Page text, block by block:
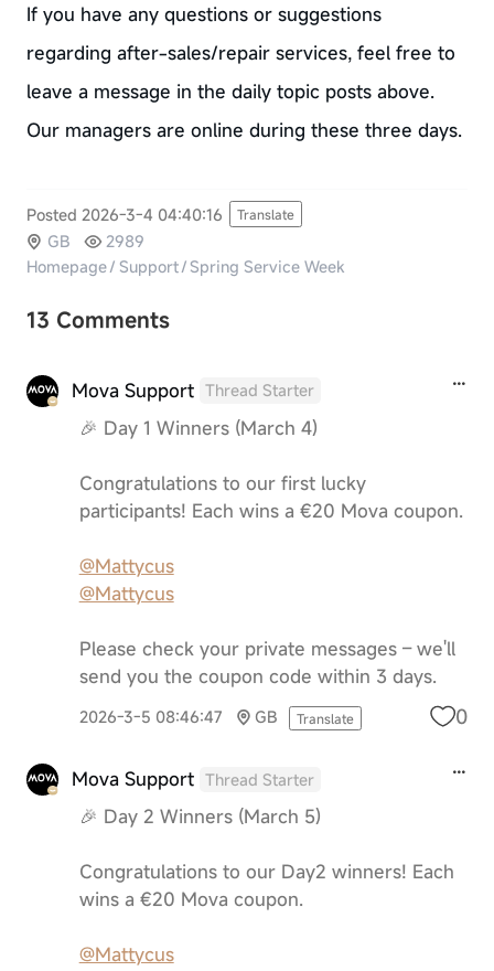
If you have any questions or suggestions
regarding after-sales/repair services, feel free to
leave a message in the daily topic posts above.
Our managers are online during these three days.
Posted 2026-3-4 04:40:16 Translate
GB
2989
Homepage/ Support/ Spring Service Week
13 Comments
Mova Support Thread Starter
🎉 Day 1 Winners (March 4)
Congratulations to our first lucky
participants! Each wins a €20 Mova coupon.
@Mattycus
@Mattycus
Please check your private messages – we'll
send you the coupon code within 3 days.
2026-3-5 08:46:47 GB Translate 0
Mova Support Thread Starter
🎉 Day 2 Winners (March 5)
Congratulations to our Day2 winners! Each
wins a €20 Mova coupon.
@Mattycus